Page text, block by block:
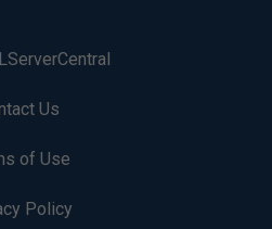
Us
of Use
Policy